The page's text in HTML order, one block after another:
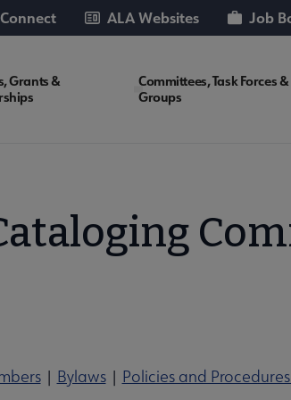
ALA Websites Job
Grants &
Committees, Task Forces
Groups
| Bylaws| Policies and